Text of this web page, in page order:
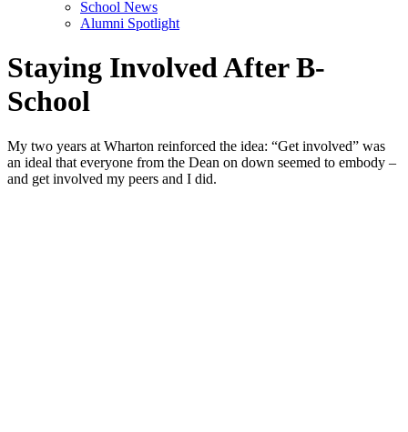
School News
Alumni Spotlight
Staying Involved After B-
School
My two years at Wharton reinforced the idea: “Get involved” was
an ideal that everyone from the Dean on down seemed to embody –
and get involved my peers and I did.